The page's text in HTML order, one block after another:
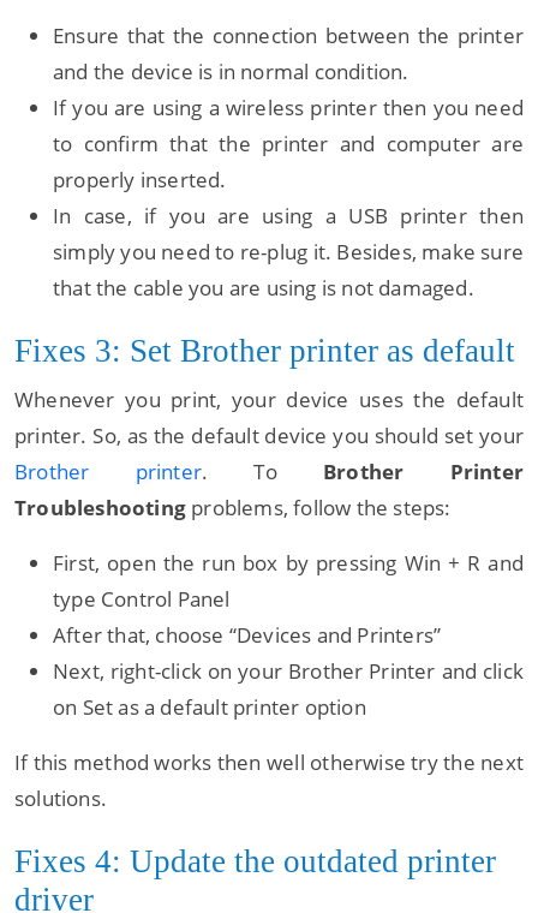
Ensure that the connection between the printer
and the device is in normal condition.
If you are using a wireless printer then you need
to confirm that the printer and computer are
properly inserted.
In case, if you are using a USB printer then
simply you need to re-plug it. Besides, make sure
that the cable you are using is not damaged.
Fixes 3: Set Brother printer as default
Whenever you print, your device uses the default
printer. So, as the default device you should set your
Brother printer. To Brother Printer
Troubleshooting problems, follow the steps:
First, open the run box by pressing Win + R and
type Control Panel
After that, choose “Devices and Printers”
Next, right-click on your Brother Printer and click
on Set as a default printer option
If this method works then well otherwise try the next
solutions.
Fixes 4: Update the outdated printer
driver